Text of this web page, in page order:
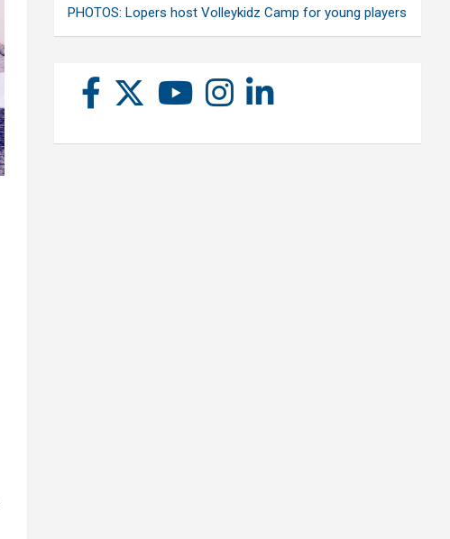
PHOTOS: Lopers host Volleykidz Camp for young players